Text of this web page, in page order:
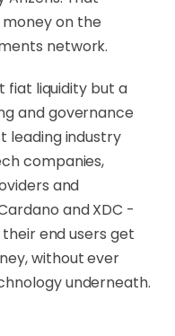
on the
network.
fiat liquidity but a
and governance
leading industry
companies,
and
and XDC -
end users get
without ever
underneath.